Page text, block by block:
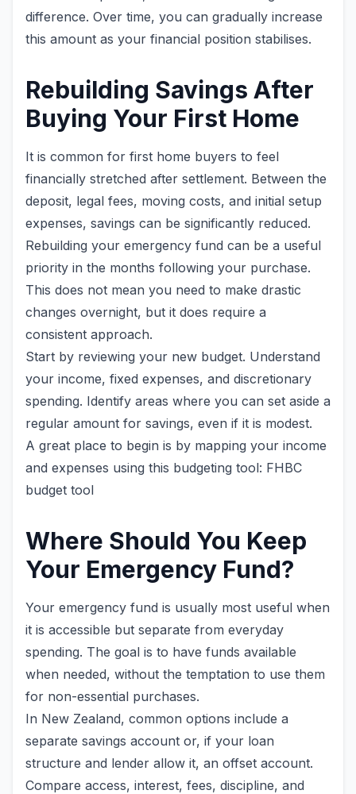
difference. Over time, you can gradually increase
this amount as your financial position stabilises.
Rebuilding Savings After
Buying Your First Home
It is common for first home buyers to feel
financially stretched after settlement. Between the
deposit, legal fees, moving costs, and initial setup
expenses, savings can be significantly reduced.
Rebuilding your emergency fund can be a useful
priority in the months following your purchase.
This does not mean you need to make drastic
changes overnight, but it does require a
consistent approach.
Start by reviewing your new budget. Understand
your income, fixed expenses, and discretionary
spending. Identify areas where you can set aside a
regular amount for savings, even if it is modest.
A great place to begin is by mapping your income
and expenses using this budgeting tool: FHBC
budget tool
Where Should You Keep
Your Emergency Fund?
Your emergency fund is usually most useful when
it is accessible but separate from everyday
spending. The goal is to have funds available
when needed, without the temptation to use them
for non-essential purchases.
In New Zealand, common options include a
separate savings account or, if your loan
structure and lender allow it, an offset account.
Compare access, interest, fees, discipline, and